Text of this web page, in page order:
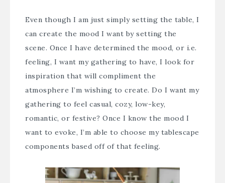
Even though I am just simply setting the table, I
can create the mood I want by setting the
scene. Once I have determined the mood, or i.e.
feeling, I want my gathering to have, I look for
inspiration that will compliment the
atmosphere I’m wishing to create. Do I want my
gathering to feel casual, cozy, low-key,
romantic, or festive? Once I know the mood I
want to evoke, I’m able to choose my tablescape
components based off of that feeling.